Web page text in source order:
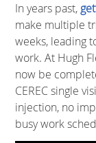
In years past,
make multiple
weeks, leading
work. At Hugh
now be
CEREC single
injection, no
busy work